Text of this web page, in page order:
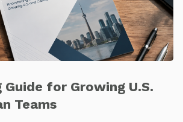
Guide for Growing U.S.
Teams